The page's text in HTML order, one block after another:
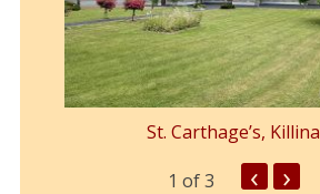
St. Carthage’s, Killina
1 of 3 ‹ ›